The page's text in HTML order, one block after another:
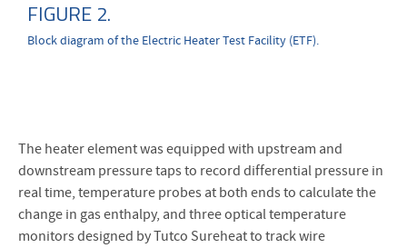
FIGURE 2.
Block diagram of the Electric Heater Test Facility (ETF).
The heater element was equipped with upstream and
downstream pressure taps to record differential pressure in
real time, temperature probes at both ends to calculate the
change in gas enthalpy, and three optical temperature
monitors designed by Tutco Sureheat to track wire